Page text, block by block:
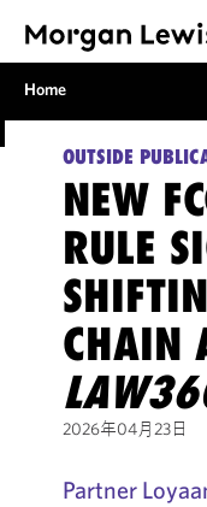
Home
OUTSIDE
NEW
RULE
CHAIN
2026年04月23日
Partner